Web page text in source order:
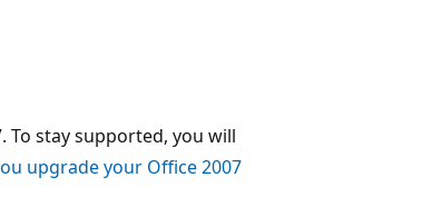
To stay supported, you will
upgrade your Office 2007